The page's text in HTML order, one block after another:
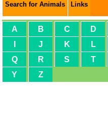
Search for Animals Links
A B C D
J K L
Q
R S T
Y
Z